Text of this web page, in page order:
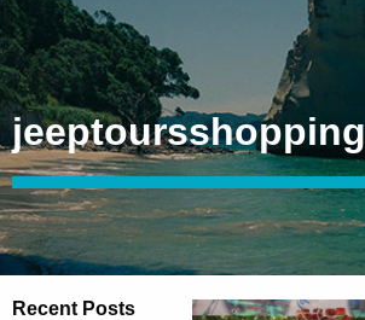
jeeptoursshopping
Recent Posts